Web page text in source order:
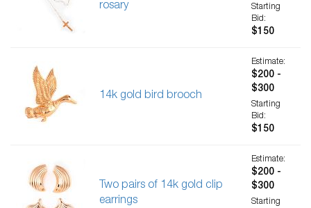
rosary
Starting
Bid:
$150
14k gold bird brooch
Estimate:
$200 -
$300
Starting
Bid:
$150
Two pairs of 14k gold clip
earrings
Estimate:
$200 -
$300
Starting